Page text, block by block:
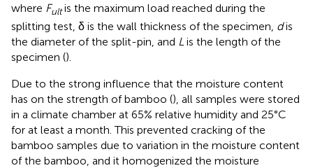
where Fultis the maximum load reached during the
splitting test, δ is the wall thickness of the specimen, dis
the diameter of the split-pin, and L is the length of the
specimen ().
Due to the strong influence that the moisture content
has on the strength of bamboo (), all samples were stored
in a climate chamber at 65% relative humidity and 25°C
for at least a month. This prevented cracking of the
bamboo samples due to variation in the moisture content
of the bamboo, and it homogenized the moisture